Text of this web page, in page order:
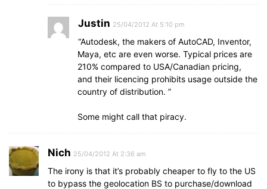
Justin 25/04/2012 At 5:10 pm
“Autodesk, the makers of AutoCAD, Inventor,
Maya, etc are even worse. Typical prices are
210% compared to USA/Canadian pricing,
and their licencing prohibits usage outside the
country of distribution. ”
Some might call that piracy.
Nich 25/04/2012 At 2:36 am
The irony is that it’s probably cheaper to fly to the US
to bypass the geolocation BS to purchase/download